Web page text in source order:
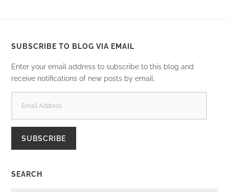
SUBSCRIBE TO BLOG VIA EMAIL
Enter your email address to subscribe to this blog and
receive notifications of new posts by email.
ADDRESS
SUBSCRIBE
SEARCH